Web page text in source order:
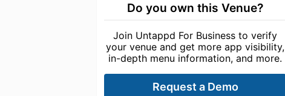
Do you own this Venue?
Join Untappd For Business to verify
your venue and get more app visibility,
in-depth menu information, and more.
Request a Demo